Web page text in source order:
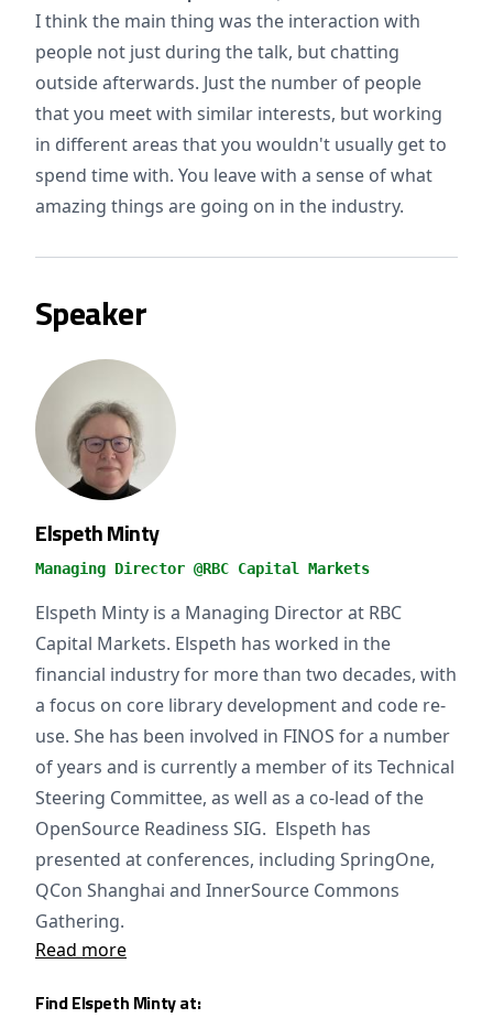
I think the main thing was the interaction with
people not just during the talk, but chatting
outside afterwards. Just the number of people
that you meet with similar interests, but working
in different areas that you wouldn't usually get to
spend time with. You leave with a sense of what
amazing things are going on in the industry.
Speaker
Elspeth Minty
Managing Director @RBC Capital Markets
Elspeth Minty is a Managing Director at RBC
Capital Markets. Elspeth has worked in the
financial industry for more than two decades, with
a focus on core library development and code re-
use. She has been involved in FINOS for a number
of years and is currently a member of its Technical
Steering Committee, as well as a co-lead of the
OpenSource Readiness SIG. Elspeth has
presented at conferences, including SpringOne,
QCon Shanghai and InnerSource Commons
Gathering.
Read more
Find Elspeth Minty at: